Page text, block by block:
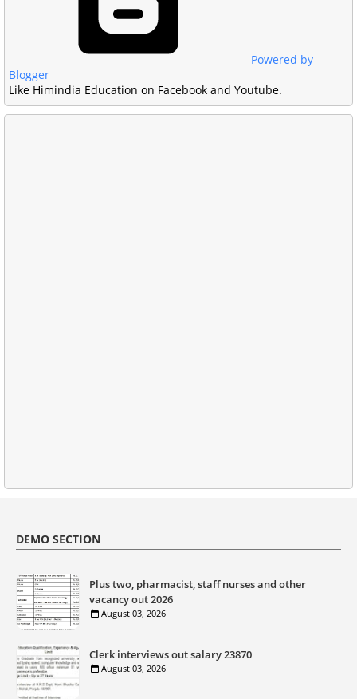
Powered by
Blogger
Like Himindia Education on Facebook and Youtube.
DEMO SECTION
Plus two, pharmacist, staff nurses and other
vacancy out 2026
August 03, 2026
Clerk interviews out salary 23870
August 03, 2026